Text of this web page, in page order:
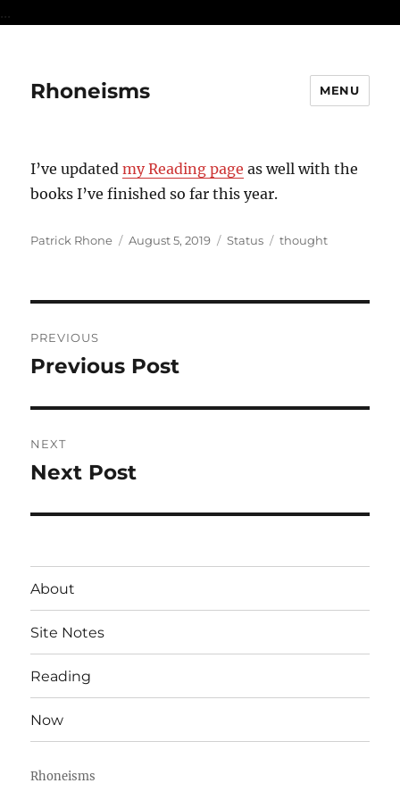
...
Rhoneisms MENU
I’ve updatedmy Reading page as well with the
books I’ve finished so far this year.
Author
Patrick Rhone
Posted
August 5, 2019 Format
Status Categories
thought
navigation
PREVIOUS
Previous
Previous Post
NEXT
Next
Next Post
About
Site Notes
Reading
Now
Rhoneisms